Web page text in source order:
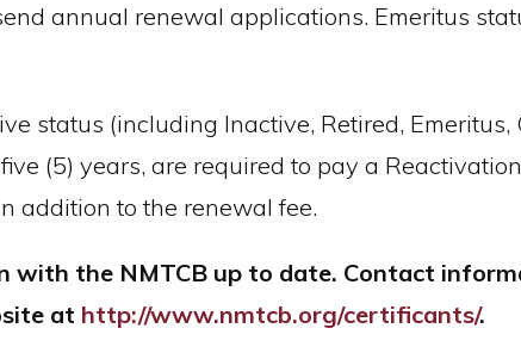
annual renewal applications. Emeritus
status (including Inactive, Retired, Emeritus,
(5) years, are required to pay a
addition to the renewal fee.
the NMTCB up to date. Contact
at http://www.nmtcb.org/certificants/.